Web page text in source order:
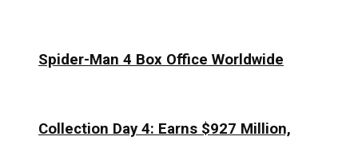
Spider-Man 4 Box Office Worldwide
Collection Day 4: Earns $927 Million,